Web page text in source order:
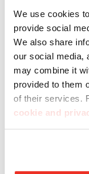
We use cookies
provide social
We also share
our social media,
may combine it
provided to them
of their services.
cookie and
all the